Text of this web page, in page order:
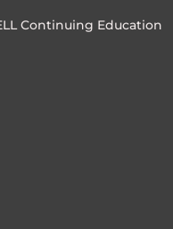
Continuing Education